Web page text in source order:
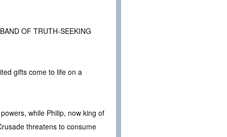
OF TRUTH-SEEKING
gifts come to life on a
while Philip, now king of
threatens to consume